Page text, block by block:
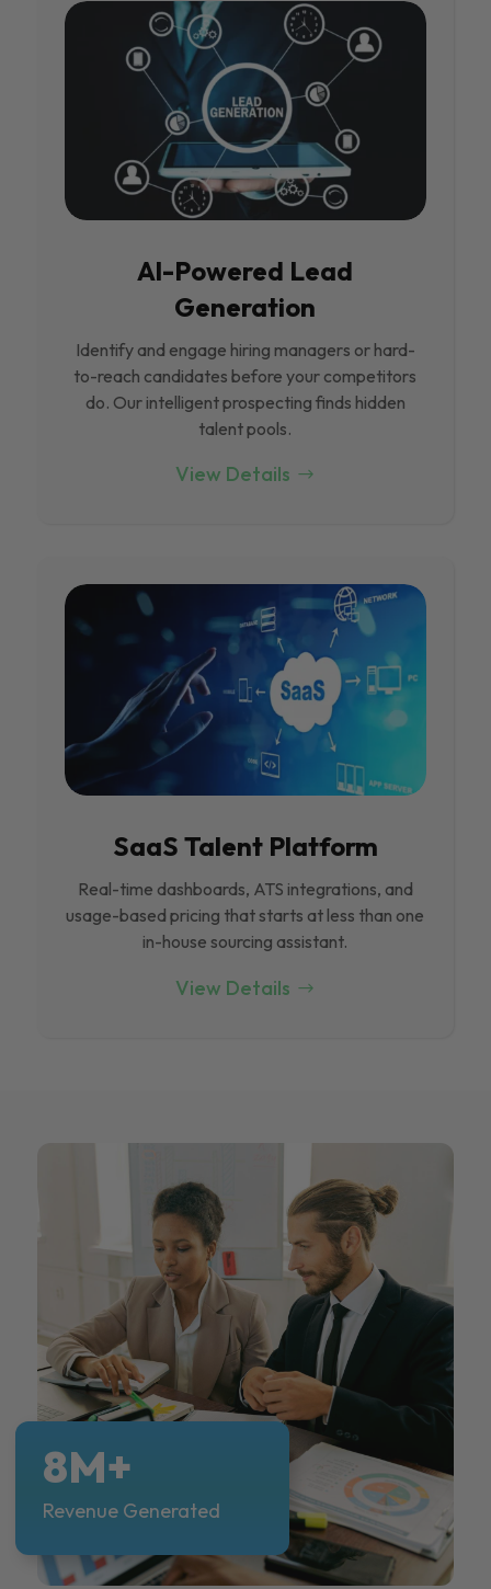
Al-Powered Lead
Generation
Identify and engage hiring managers or hard-
to-reach candidates before your competitors
do. Our intelligent prospecting finds hidden
talent pools.
View Details
SaaS Talent Platform
Real-time dashboards, ATS integrations, and
usage-based pricing that starts at less than one
in-house sourcing assistant.
View Details
8M+
Revenue Generated